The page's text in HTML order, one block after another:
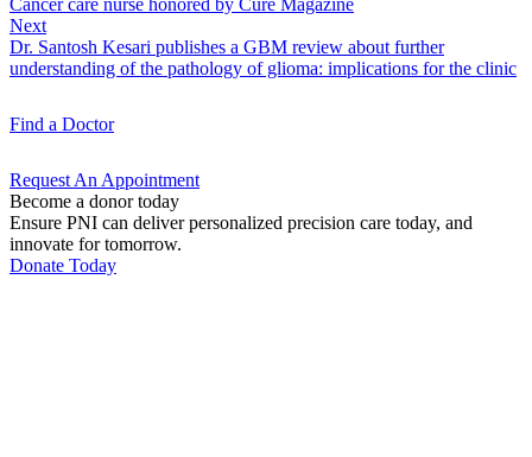
Cancer care nurse honored by Cure Magazine
Next
Dr. Santosh Kesari publishes a GBM review about further
understanding of the pathology of glioma: implications for the clinic
Find a Doctor
Request An Appointment
Become a donor today
Ensure PNI can deliver personalized precision care today, and
innovate for tomorrow.
Donate Today